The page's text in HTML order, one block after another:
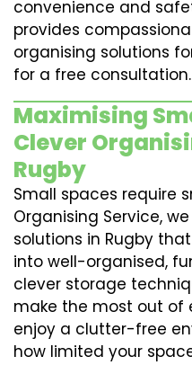
convenience and
provides
organising solutions
for a free consultation.
Maximising
Clever
Rugby
Small spaces require
Organising Service,
solutions in Rugby
into well-organised,
clever storage
make the most out of
enjoy a clutter-free
how limited your